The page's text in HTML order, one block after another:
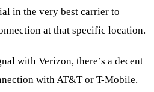
in the very best carrier to
at that specific location.
with Verizon, there’s a decent
with AT&T or T-Mobile.